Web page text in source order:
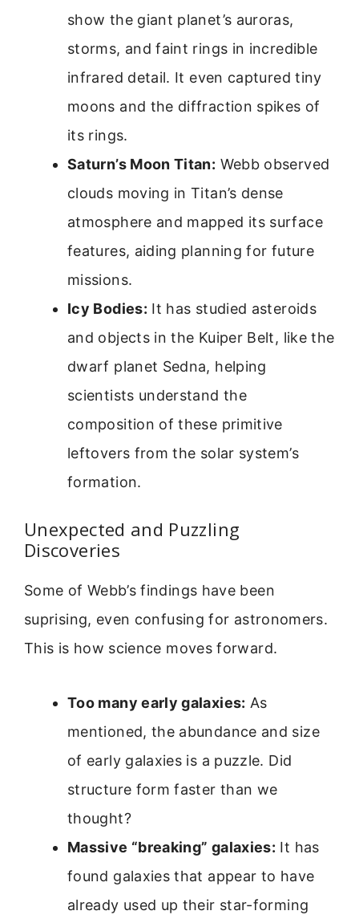
show the giant planet’s auroras,
storms, and faint rings in incredible
infrared detail. It even captured tiny
moons and the diffraction spikes of
its rings.
Saturn’s Moon Titan: Webb observed
clouds moving in Titan’s dense
atmosphere and mapped its surface
features, aiding planning for future
missions.
Icy Bodies: It has studied asteroids
and objects in the Kuiper Belt, like the
dwarf planet Sedna, helping
scientists understand the
composition of these primitive
leftovers from the solar system’s
formation.
Unexpected and Puzzling
Discoveries
Some of Webb’s findings have been
suprising, even confusing for astronomers.
This is how science moves forward.
Too many early galaxies: As
mentioned, the abundance and size
of early galaxies is a puzzle. Did
structure form faster than we
thought?
Massive “breaking” galaxies: It has
found galaxies that appear to have
already used up their star-forming